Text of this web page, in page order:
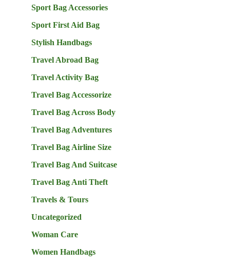
Sport Bag Accessories
Sport First Aid Bag
Stylish Handbags
Travel Abroad Bag
Travel Activity Bag
Travel Bag Accessorize
Travel Bag Across Body
Travel Bag Adventures
Travel Bag Airline Size
Travel Bag And Suitcase
Travel Bag Anti Theft
Travels & Tours
Uncategorized
Woman Care
Women Handbags